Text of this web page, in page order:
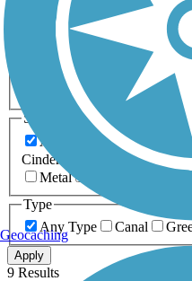
Running
Snowmobiling
Accessible
Length
Any Length
0-5 Miles
20+ Miles
Surfaces
Any Surface
Asphalt
Cinder
Metal
Type
Any Type
Canal
Apply
9 Results
Geocaching